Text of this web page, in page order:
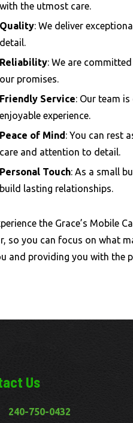
with the utmost care.
Quality: We deliver
detail.
Reliability: We are
our promises.
Friendly Service: Our team
enjoyable experience.
Peace of Mind: You can rest
care and attention to detail.
Personal Touch: As a small
build lasting relationships.
the Grace’s Mobile
so you can focus on what
and providing you with the
Us
240-750-0432